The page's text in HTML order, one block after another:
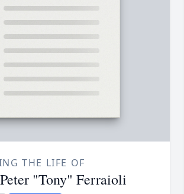
THE LIFE OF
"Tony" Ferraioli